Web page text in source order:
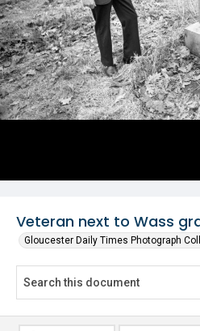
Veteran next to Wass
Gloucester Daily Times Photograph